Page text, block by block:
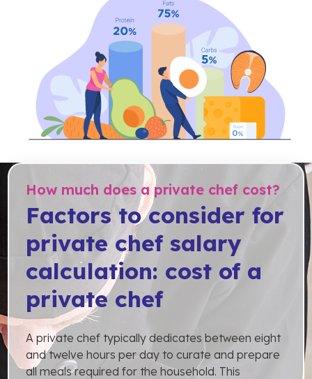
How much does a private chef cost?
Factors to consider for
private chef salary
calculation: cost of a
private chef
A private chef typically dedicates between eight
and twelve hours per day to curate and prepare
all meals required for the household. This